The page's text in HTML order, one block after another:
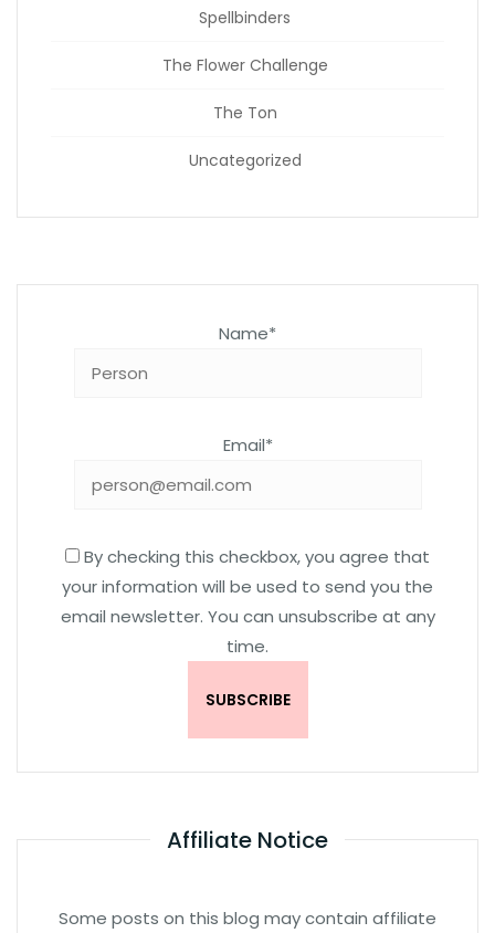
Spellbinders
The Flower Challenge
The Ton
Uncategorized
Name*
Email*
By checking this checkbox, you agree that
your information will be used to send you the
email newsletter. You can unsubscribe at any
time.
Affiliate Notice
Some posts on this blog may contain affiliate